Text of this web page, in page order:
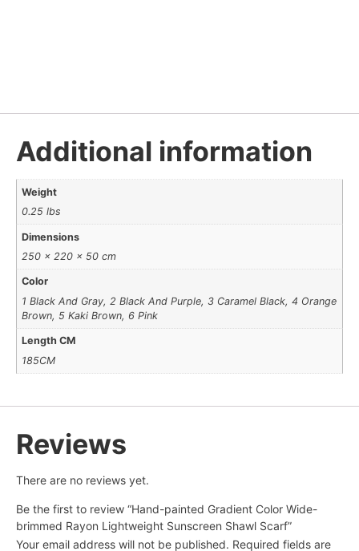
Additional information
Weight
0.25 lbs
Dimensions
250 × 220 × 50 cm
Color
1 Black And Gray, 2 Black And Purple, 3 Caramel Black, 4 Orange
Brown, 5 Kaki Brown, 6 Pink
Length CM
185CM
Reviews
There are no reviews yet.
Be the first to review “Hand-painted Gradient Color Wide-
brimmed Rayon Lightweight Sunscreen Shawl Scarf”
Your email address will not be published. Required fields are